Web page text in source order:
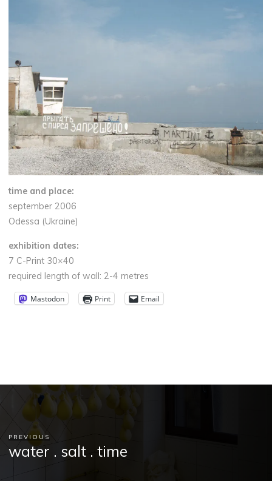
time and place:
september 2006
Odessa (Ukraine)
exhibition dates:
7 C-Print 30×40
required length of wall: 2-4 metres
Mastodon Print Email
PREVIOUS
water . salt . time